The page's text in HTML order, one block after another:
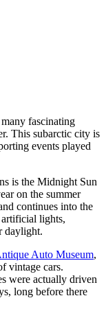
fascinating
This subarctic city is
events played
is the Midnight Sun
on the summer
continues into the
lights,
daylight.
Auto Museum,
vintage cars.
were actually driven
long before there